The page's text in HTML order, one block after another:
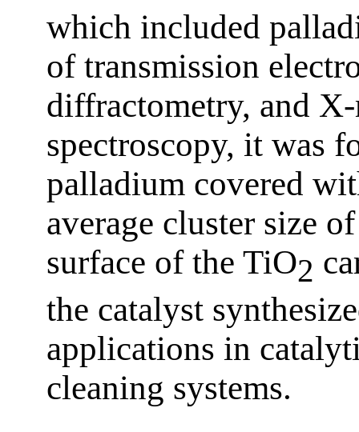
which included
of transmission
diffractometry, and
spectroscopy, it was
palladium covered
average cluster size
surface of the TiO2
the catalyst
applications in
cleaning systems.